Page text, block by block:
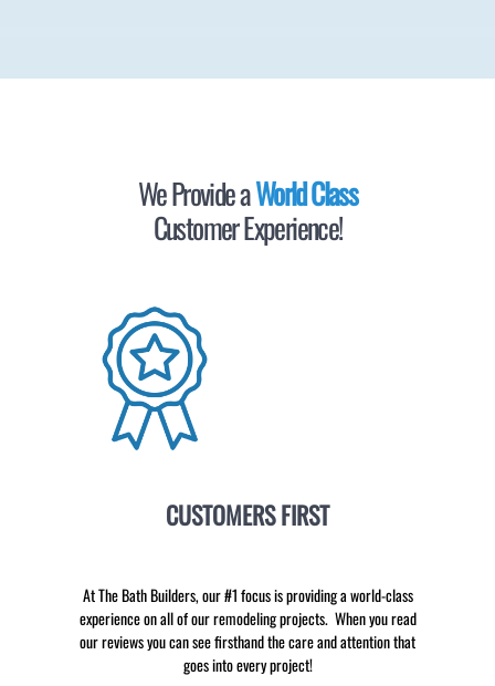
We Provide aWorld Class
Customer Experience!
CUSTOMERS FIRST
At The Bath Builders, our #1 focus is providing a world-class
experience on all of our remodeling projects. When you read
our reviews you can see firsthand the care and attention that
goes into every project!